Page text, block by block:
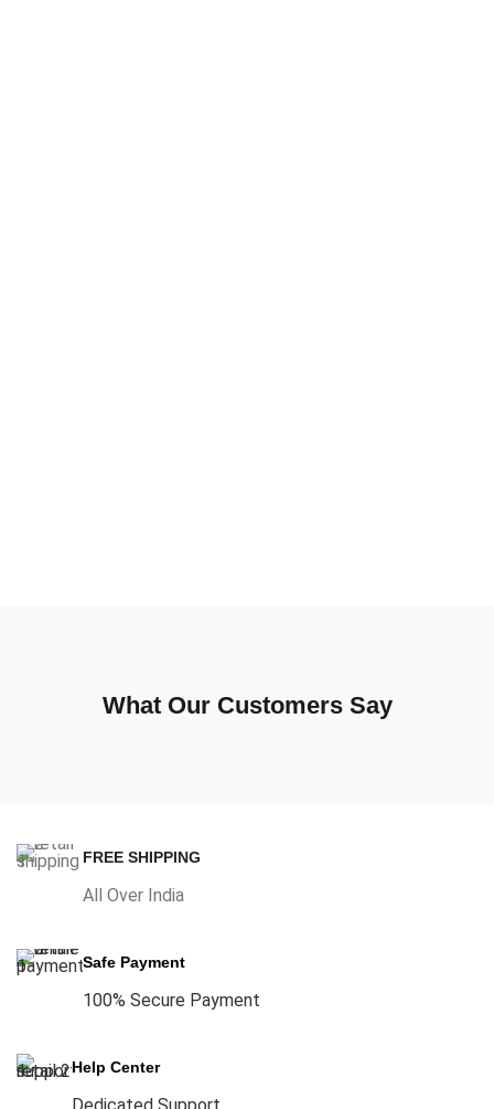
What Our Customers Say
FREE SHIPPING
All Over India
Safe Payment
100% Secure Payment
Help Center
Dedicated Support